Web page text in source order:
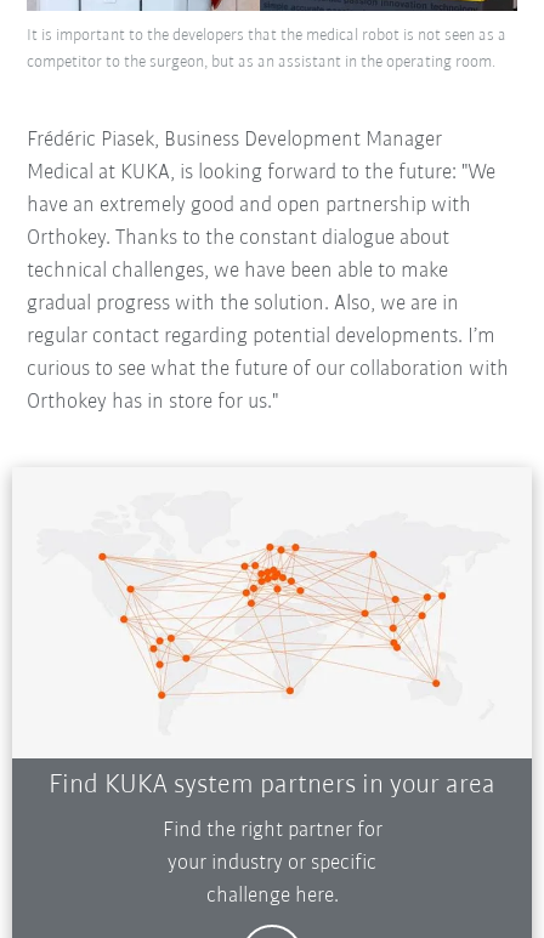
It is important to the developers that the medical robot is not seen as a
competitor to the surgeon, but as an assistant in the operating room.
Frédéric Piasek, Business Development Manager
Medical at KUKA, is looking forward to the future: "We
have an extremely good and open partnership with
Orthokey. Thanks to the constant dialogue about
technical challenges, we have been able to make
gradual progress with the solution. Also, we are in
regular contact regarding potential developments. I’m
curious to see what the future of our collaboration with
Orthokey has in store for us."
Find KUKA system partners in your area
Find the right partner for
your industry or specific
challenge here.